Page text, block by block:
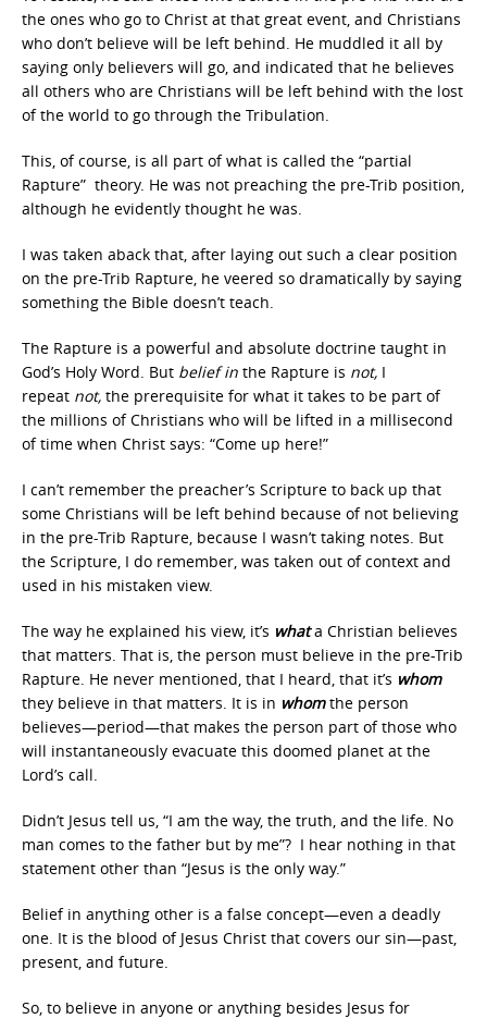
the ones who go to Christ at that great event, and Christians
who don’t believe will be left behind. He muddled it all by
saying only believers will go, and indicated that he believes
all others who are Christians will be left behind with the lost
of the world to go through the Tribulation.
This, of course, is all part of what is called the “partial
Rapture” theory. He was not preaching the pre-Trib position,
although he evidently thought he was.
I was taken aback that, after laying out such a clear position
on the pre-Trib Rapture, he veered so dramatically by saying
something the Bible doesn’t teach.
The Rapture is a powerful and absolute doctrine taught in
God’s Holy Word. But belief in the Rapture is not, I
repeat not, the prerequisite for what it takes to be part of
the millions of Christians who will be lifted in a millisecond
of time when Christ says: “Come up here!”
I can’t remember the preacher’s Scripture to back up that
some Christians will be left behind because of not believing
in the pre-Trib Rapture, because I wasn’t taking notes. But
the Scripture, I do remember, was taken out of context and
used in his mistaken view.
The way he explained his view, it’s whata Christian believes
that matters. That is, the person must believe in the pre-Trib
Rapture. He never mentioned, that I heard, that it’s whom
they believe in that matters. It is in whomthe person
believes—period—that makes the person part of those who
will instantaneously evacuate this doomed planet at the
Lord’s call.
Didn’t Jesus tell us, “I am the way, the truth, and the life. No
man comes to the father but by me”? I hear nothing in that
statement other than “Jesus is the only way.”
Belief in anything other is a false concept—even a deadly
one. It is the blood of Jesus Christ that covers our sin—past,
present, and future.
So, to believe in anyone or anything besides Jesus for